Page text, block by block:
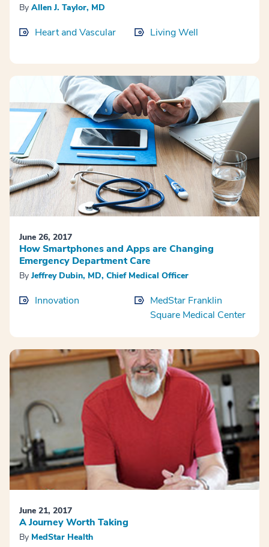
By Allen J. Taylor, MD
Heart and Vascular Living Well
June 26, 2017
How Smartphones and Apps are Changing
Emergency Department Care
By Jeffrey Dubin, MD, Chief Medical Officer
Innovation
MedStar Franklin
Square Medical Center
June 21, 2017
A Journey Worth Taking
By MedStar Health